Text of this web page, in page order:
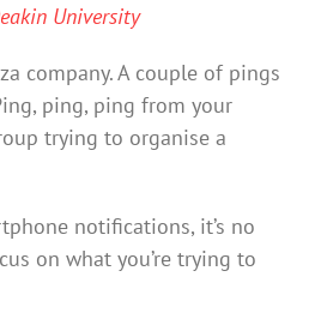
University
company. A couple of pings
ping, ping from your
trying to organise a
notifications, it’s no
on what you’re trying to